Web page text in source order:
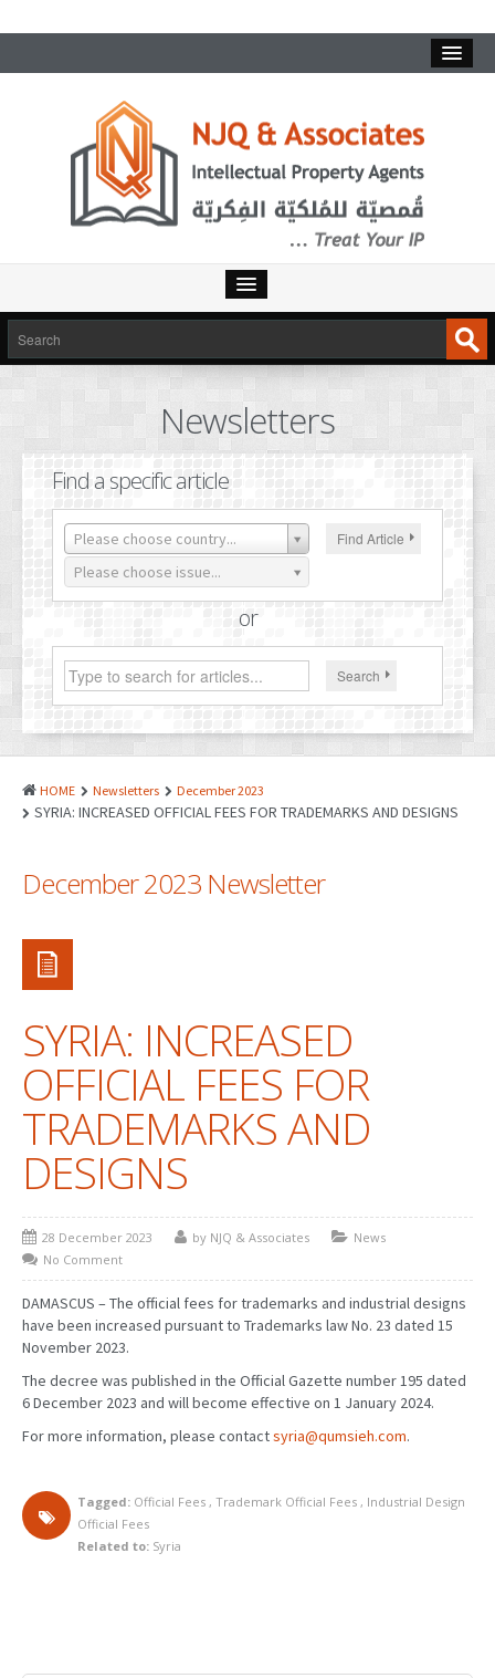
HOME
SERVICES
INTELLECTUAL PROPERTY
TRADEMARKS
PATENTS
INDUSTRIAL DESIGNS
PLANT VARIETY
COPYRIGHTS
LITIGATION
TRANSLATION
RELATED SERVICES
PATENT WRITING
PATENTS DRAFTING
PRIOR ART SEARCH
BARCODE REGISTRATION
DUE DILIGENCE
WATCH SERVICE
MARKET INVESTIGATION
COUNTRIES
NEWS
OUR OFFICES
Newsletters
Find a specific article
Please choose country...
Please choose issue...
Find Article
or
Search
HOME Newsletters December 2023
SYRIA: INCREASED OFFICIAL FEES FOR TRADEMARKS AND DESIGNS
December 2023 Newsletter
SYRIA: INCREASED
OFFICIAL FEES FOR
TRADEMARKS AND
DESIGNS
28 December 2023 by NJQ & Associates
News
No Comment
DAMASCUS – The official fees for trademarks and industrial designs
have been increased pursuant to Trademarks law No. 23 dated 15
November 2023.
The decree was published in the Official Gazette number 195 dated
6 December 2023 and will become effective on 1 January 2024.
For more information, please contactsyria@qumsieh.com.
Tagged: Official Fees , Trademark Official Fees , Industrial Design
Official Fees
Related to: Syria